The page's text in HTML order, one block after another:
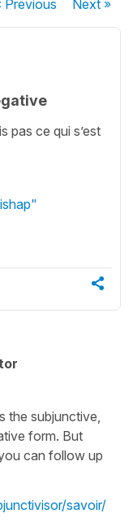
Previous Next»
pas ce qui s’est
the subjunctive,
form. But
can follow up
savoir/